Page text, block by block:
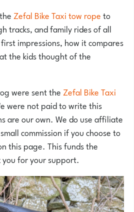
Zefal Bike Taxi tow ropeto
tracks, and family rides of all
impressions, how it compares
the kids thought of the
were sent theZefal Bike Taxi
were not paid to write this
are our own. We do use affiliate
commission if you choose to
this page. This funds the
for your support.